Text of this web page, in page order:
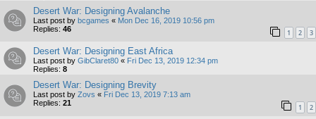
Desert War: Designing Avalanche
Last post by bcgames « Mon Dec 16, 2019 10:56 pm
Replies: 46 1 2 3
Desert War: Designing East Africa
Last post by GibClaret80 « Fri Dec 13, 2019 12:34 pm
Replies: 8
Desert War: Designing Brevity
Last post by Zovs « Fri Dec 13, 2019 7:13 am
Replies: 21 1 2